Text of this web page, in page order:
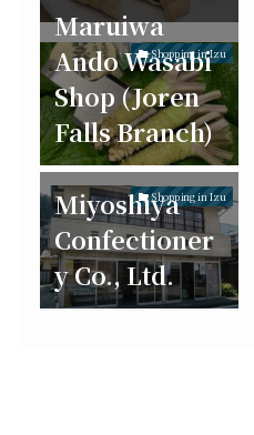
Shopping in Izu
Maruiwa
Ando Wasabi
Shop (Joren
Falls Branch)
Shopping in Izu
Miyoshiya
Confectioner
y Co., Ltd.